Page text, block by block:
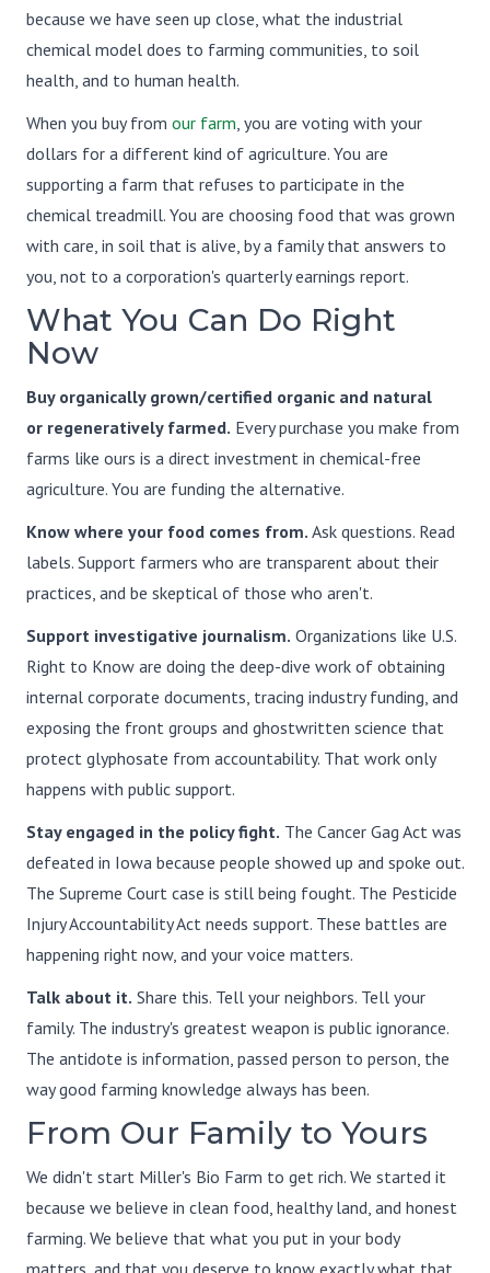
because we have seen up close, what the industrial
chemical model does to farming communities, to soil
health, and to human health.
When you buy from our farm , you are voting with your
dollars for a different kind of agriculture. You are
supporting a farm that refuses to participate in the
chemical treadmill. You are choosing food that was grown
with care, in soil that is alive, by a family that answers to
you, not to a corporation's quarterly earnings report.
What You Can Do Right
Now
Buy organically grown/certified organic and natural
or regeneratively farmed. Every purchase you make from
farms like ours is a direct investment in chemical-free
agriculture. You are funding the alternative.
Know where your food comes from. Ask questions. Read
labels. Support farmers who are transparent about their
practices, and be skeptical of those who aren't.
Support investigative journalism. Organizations like U.S.
Right to Know are doing the deep-dive work of obtaining
internal corporate documents, tracing industry funding, and
exposing the front groups and ghostwritten science that
protect glyphosate from accountability. That work only
happens with public support.
Stay engaged in the policy fight. The Cancer Gag Act was
defeated in Iowa because people showed up and spoke out.
The Supreme Court case is still being fought. The Pesticide
Injury Accountability Act needs support. These battles are
happening right now, and your voice matters.
Talk about it. Share this. Tell your neighbors. Tell your
family. The industry's greatest weapon is public ignorance.
The antidote is information, passed person to person, the
way good farming knowledge always has been.
From Our Family to Yours
We didn't start Miller's Bio Farm to get rich. We started it
because we believe in clean food, healthy land, and honest
farming. We believe that what you put in your body
matters, and that you deserve to know exactly what that